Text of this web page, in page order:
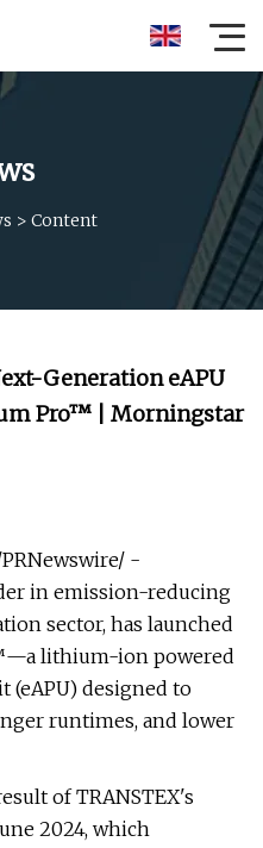
> Content
Generation eAPU
Pro™ | Morningstar
PRNewswire/ -
in emission-reducing
sector, has launched
lithium-ion powered
(eAPU) designed to
runtimes, and lower
of TRANSTEX's
2024, which